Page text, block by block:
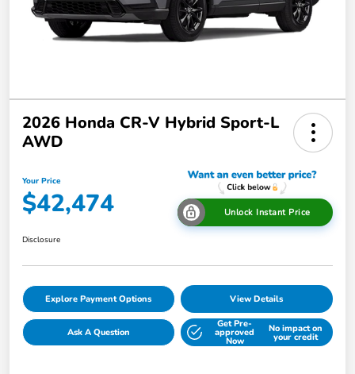
2026 Honda CR-V Hybrid Sport-L
AWD
Your Price
$42,474 Unlock Instant Price
Disclosure
Explore Payment Options View Details
Ask A Question
Get Pre-
approved
Now
No impact on
your credit